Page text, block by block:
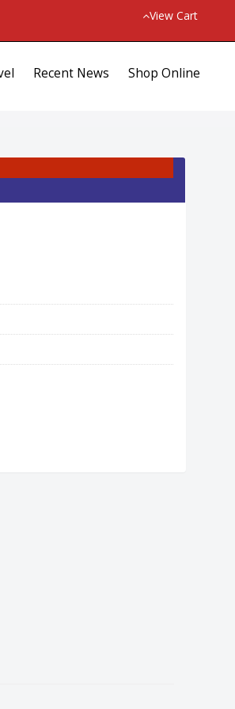
View Cart
Recent News Shop Online